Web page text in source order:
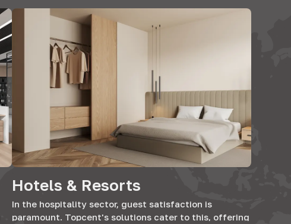
Hotels & Resorts
In the hospitality sector, guest satisfaction is
paramount. Topcent's solutions cater to this, offering